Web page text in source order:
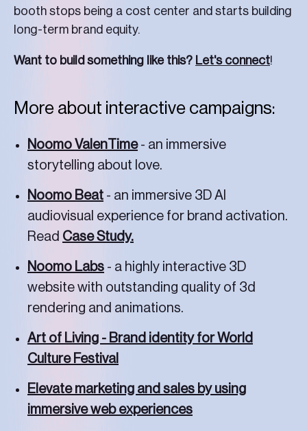
booth stops being a cost center and starts building
long-term brand equity.
Want to build something like this? Let's connect!
More about interactive campaigns:
Noomo ValenTime- an immersive
storytelling about love.
Noomo Beat - an immersive 3D AI
audiovisual experience for brand activation.
Read Case Study.
Noomo Labs - a highly interactive 3D
website with outstanding quality of 3d
rendering and animations.
Art of Living - Brand identity for World
Culture Festival
Elevate marketing and sales by using
immersive web experiences